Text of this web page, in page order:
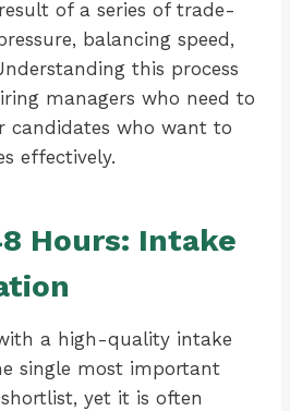
of a series of trade-
balancing speed,
this process
managers who need to
candidates who want to
effectively.
Hours: Intake
a high-quality intake
single most important
yet it is often